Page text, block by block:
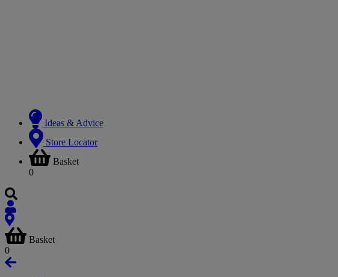
Ideas & Advice
Store Locator
Basket
0
Basket
0